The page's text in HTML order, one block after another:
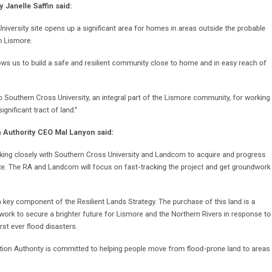
Janelle Saffin said:
site opens up a significant area for homes in areas outside the probable
Lismore.
us to build a safe and resilient community close to home and in easy reach of
Southern Cross University, an integral part of the Lismore community, for working
tract of land.”
CEO Mal Lanyon said:
closely with Southern Cross University and Landcom to acquire and progress
The RA and Landcom will focus on fast-tracking the project and get groundwork
key component of the Resilient Lands Strategy. The purchase of this land is a
to secure a brighter future for Lismore and the Northern Rivers in response to
ever flood disasters.
Authority is committed to helping people move from flood-prone land to areas